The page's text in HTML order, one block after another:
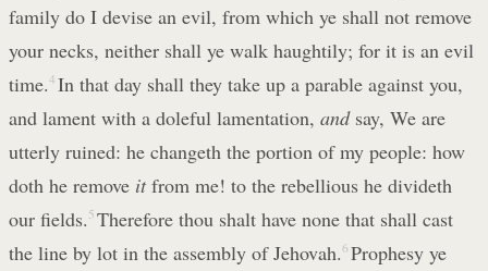
family do I devise an evil, from which ye shall not remove
your necks, neither shall ye walk haughtily; for it is an evil
time.4 In that day shall they take up a parable against you,
and lament with a doleful lamentation, andsay, We are
utterly ruined: he changeth the portion of my people: how
doth he remove itfrom me! to the rebellious he divideth
our fields. 5 Therefore thou shalt have none that shall cast
the line by lot in the assembly of Jehovah.6 Prophesy ye